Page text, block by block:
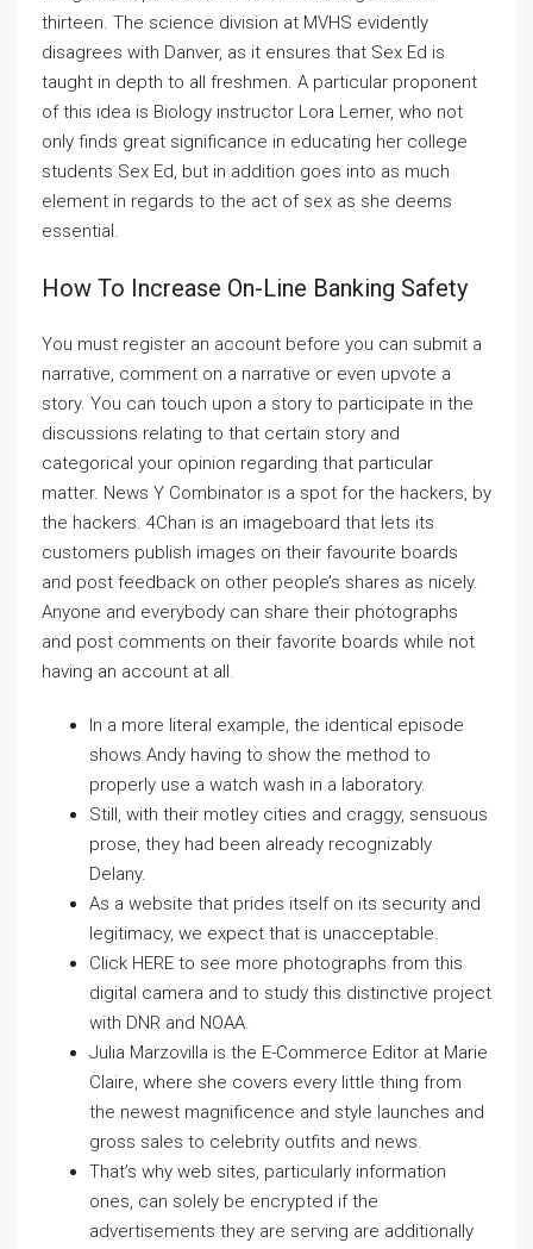
thirteen. The science division at MVHS evidently
disagrees with Danver, as it ensures that Sex Ed is
taught in depth to all freshmen. A particular proponent
of this idea is Biology instructor Lora Lerner, who not
only finds great significance in educating her college
students Sex Ed, but in addition goes into as much
element in regards to the act of sex as she deems
essential.
How To Increase On-Line Banking Safety
You must register an account before you can submit a
narrative, comment on a narrative or even upvote a
story. You can touch upon a story to participate in the
discussions relating to that certain story and
categorical your opinion regarding that particular
matter. News Y Combinator is a spot for the hackers, by
the hackers. 4Chan is an imageboard that lets its
customers publish images on their favourite boards
and post feedback on other people’s shares as nicely.
Anyone and everybody can share their photographs
and post comments on their favorite boards while not
having an account at all.
In a more literal example, the identical episode
shows Andy having to show the method to
properly use a watch wash in a laboratory.
Still, with their motley cities and craggy, sensuous
prose, they had been already recognizably
Delany.
As a website that prides itself on its security and
legitimacy, we expect that is unacceptable.
Click HERE to see more photographs from this
digital camera and to study this distinctive project
with DNR and NOAA.
Julia Marzovilla is the E-Commerce Editor at Marie
Claire, where she covers every little thing from
the newest magnificence and style launches and
gross sales to celebrity outfits and news.
That’s why web sites, particularly information
ones, can solely be encrypted if the
advertisements they are serving are additionally